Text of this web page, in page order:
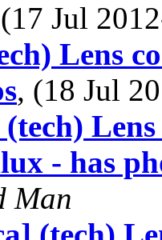
Jul
Lens
, (18 Jul
- has
Man